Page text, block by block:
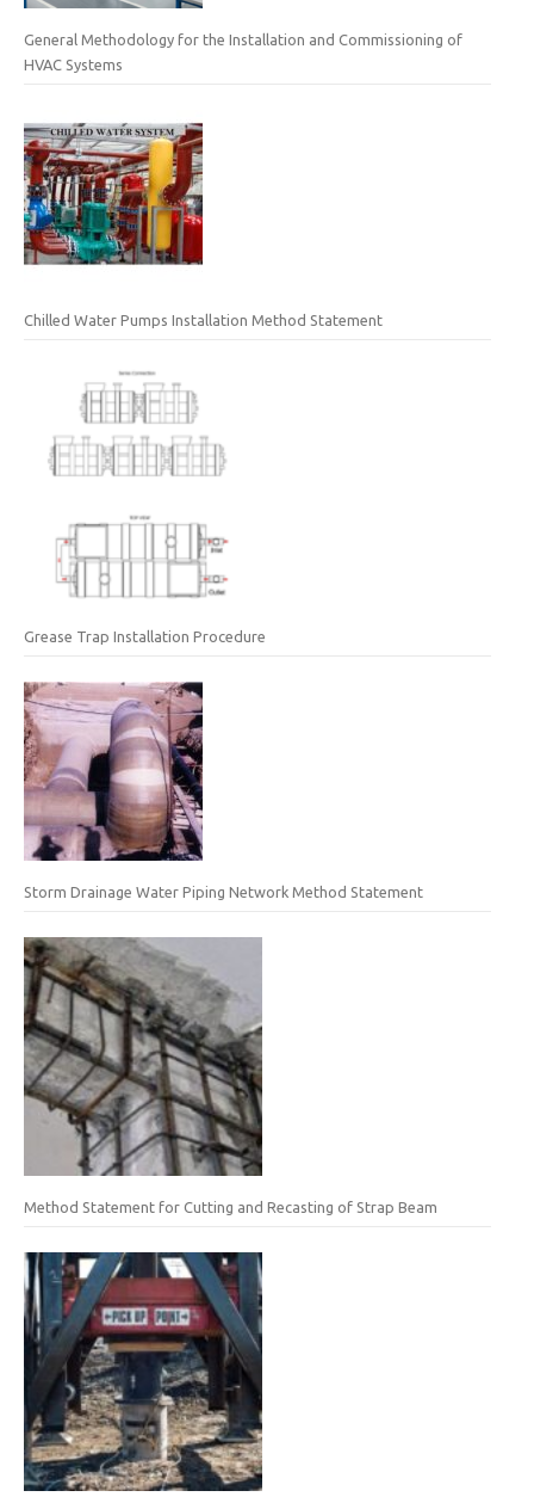
General Methodology for the Installation and Commissioning of
HVAC Systems
Chilled Water Pumps Installation Method Statement
Grease Trap Installation Procedure
Storm Drainage Water Piping Network Method Statement
Method Statement for Cutting and Recasting of Strap Beam